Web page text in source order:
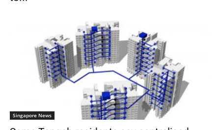
Singapore News